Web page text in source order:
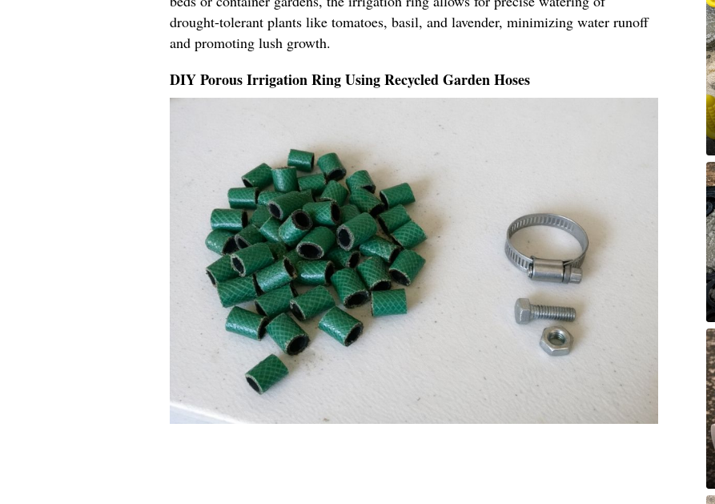
drought-tolerant plants like tomatoes, basil, and lavender, minimizing water runoff
and promoting lush growth.
DIY Porous Irrigation Ring Using Recycled Garden Hoses